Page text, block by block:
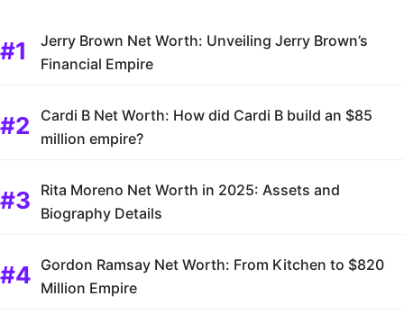
Jerry Brown Net Worth: Unveiling Jerry Brown’s
Financial Empire
Cardi B Net Worth: How did Cardi B build an $85
million empire?
Rita Moreno Net Worth in 2025: Assets and
Biography Details
Gordon Ramsay Net Worth: From Kitchen to $820
Million Empire